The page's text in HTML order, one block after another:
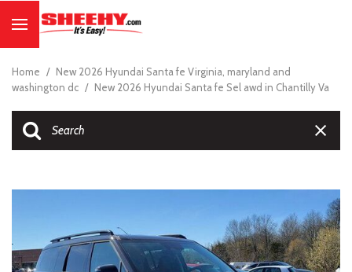
Home / New 2026 Hyundai Santa fe Virginia, maryland and
washington dc / New 2026 Hyundai Santa fe Sel awd in Chantilly Va